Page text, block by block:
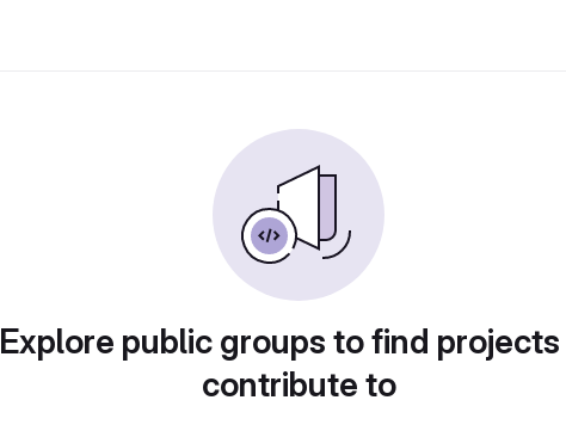
Explore public groups to find
contribute to